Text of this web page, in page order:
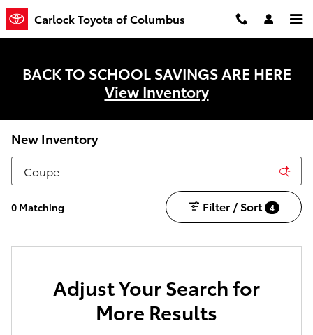
Skip to main content
Carlock Toyota of Columbus
BACK TO SCHOOL SAVINGS ARE HERE
View Inventory
New Inventory
0 Matching Filter / Sort 4
Adjust Your Search for
More Results